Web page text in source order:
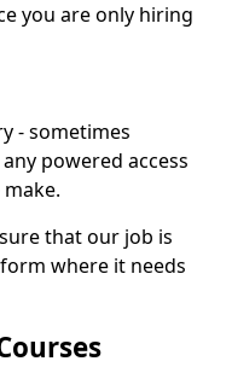
you are only hiring
- sometimes
powered access
that our job is
where it needs